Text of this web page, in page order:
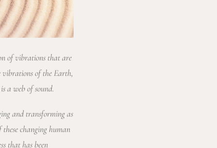
of vibrations that are
of the Earth,
a web of sound.
and transforming as
changing human
that has been